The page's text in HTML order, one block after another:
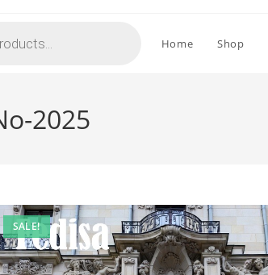
Home Shop
2025
SALE!